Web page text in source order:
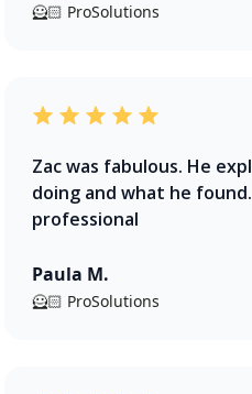
🦸🏻 ProSolutions
Zac was fabulous. He
doing and what he
professional
Paula M.
🦸🏻 ProSolutions